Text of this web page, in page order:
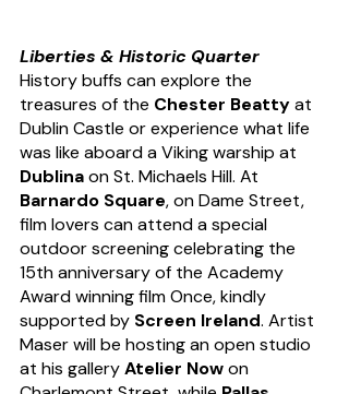
Liberties & Historic Quarter
History buffs can explore the
treasures of the Chester Beatty at
Dublin Castle or experience what life
was like aboard a Viking warship at
Dublina on St. Michaels Hill. At
Barnardo Square, on Dame Street,
film lovers can attend a special
outdoor screening celebrating the
15th anniversary of the Academy
Award winning film Once, kindly
supported by Screen Ireland. Artist
Maser will be hosting an open studio
at his gallery Atelier Now on